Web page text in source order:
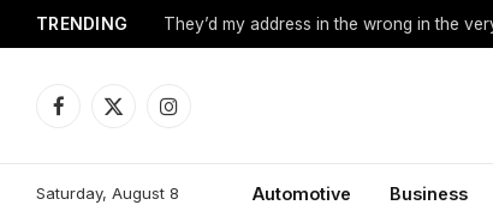
TRENDING They’d my address in the wrong in the
Facebook
X
Instagram
Saturday, August 8 Automotive Business